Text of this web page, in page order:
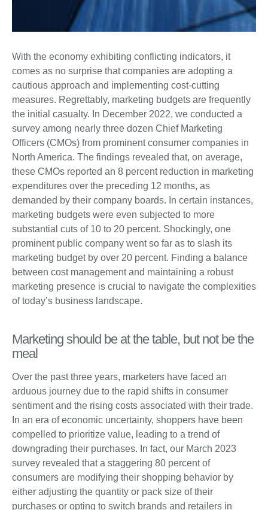
With the economy exhibiting conflicting indicators, it
comes as no surprise that companies are adopting a
cautious approach and implementing cost-cutting
measures. Regrettably, marketing budgets are frequently
the initial casualty. In December 2022, we conducted a
survey among nearly three dozen Chief Marketing
Officers (CMOs) from prominent consumer companies in
North America. The findings revealed that, on average,
these CMOs reported an 8 percent reduction in marketing
expenditures over the preceding 12 months, as
demanded by their company boards. In certain instances,
marketing budgets were even subjected to more
substantial cuts of 10 to 20 percent. Shockingly, one
prominent public company went so far as to slash its
marketing budget by over 20 percent. Finding a balance
between cost management and maintaining a robust
marketing presence is crucial to navigate the complexities
of today’s business landscape.
Marketing should be at the table, but not be the
meal
Over the past three years, marketers have faced an
arduous journey due to the rapid shifts in consumer
sentiment and the rising costs associated with their trade.
In an era of economic uncertainty, shoppers have been
compelled to prioritize value, leading to a trend of
downgrading their purchases. In fact, our March 2023
survey revealed that a staggering 80 percent of
consumers are modifying their shopping behavior by
either adjusting the quantity or pack size of their
purchases or opting to switch brands and retailers in